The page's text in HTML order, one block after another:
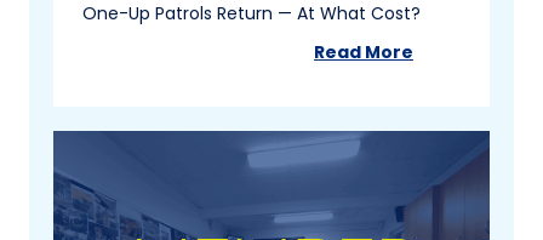
One-Up Patrols Return — At What Cost?
Read More
about